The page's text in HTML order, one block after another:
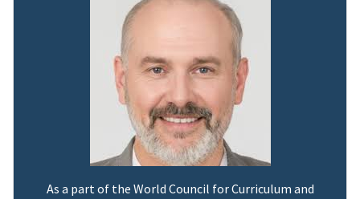
As a part of the World Council for Curriculum and